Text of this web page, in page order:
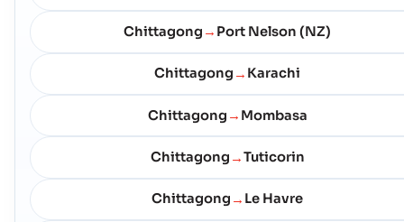
Chittagong → Port Nelson (NZ)
Chittagong → Karachi
Chittagong → Mombasa
Chittagong →Tuticorin
Chittagong → Le Havre